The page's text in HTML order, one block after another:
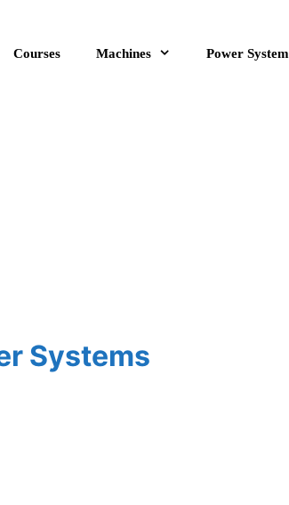
Courses Machines Power System
Systems